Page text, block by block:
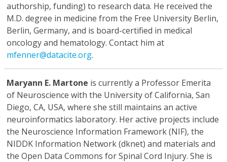
authorship, funding) to research data. He received the
M.D. degree in medicine from the Free University Berlin,
Berlin, Germany, and is board-certified in medical
oncology and hematology. Contact him at
mfenner@datacite.org.
Maryann E. Martone is currently a Professor Emerita
of Neuroscience with the University of California, San
Diego, CA, USA, where she still maintains an active
neuroinformatics laboratory. Her active projects include
the Neuroscience Information Framework (NIF), the
NIDDK Information Network (dknet) and materials and
the Open Data Commons for Spinal Cord Injury. She is